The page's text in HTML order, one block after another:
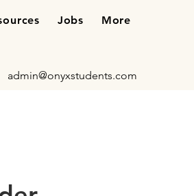
Jobs More
admin@onyxstudents.com